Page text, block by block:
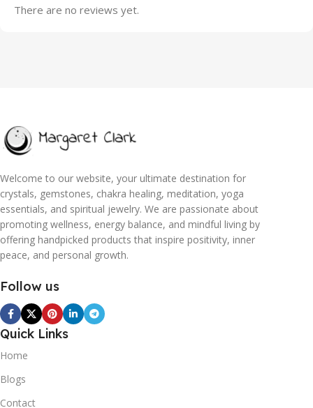
There are no reviews yet.
Welcome to our website, your ultimate destination for
crystals, gemstones, chakra healing, meditation, yoga
essentials, and spiritual jewelry. We are passionate about
promoting wellness, energy balance, and mindful living by
offering handpicked products that inspire positivity, inner
peace, and personal growth.
Follow us
Quick Links
Home
Blogs
Contact